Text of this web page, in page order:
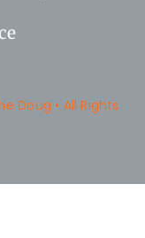
Doug • All Rights